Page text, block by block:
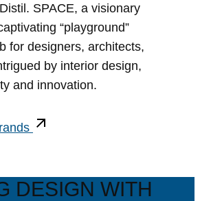
SPACE, a visionary
“playground”
for designers, architects,
by interior design,
and innovation.
DESIGN WITH